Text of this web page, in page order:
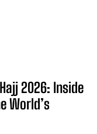
2026: Inside
World’s